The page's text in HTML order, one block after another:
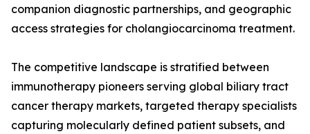
companion diagnostic partnerships, and geographic
access strategies for cholangiocarcinoma treatment.
The competitive landscape is stratified between
immunotherapy pioneers serving global biliary tract
cancer therapy markets, targeted therapy specialists
capturing molecularly defined patient subsets, and